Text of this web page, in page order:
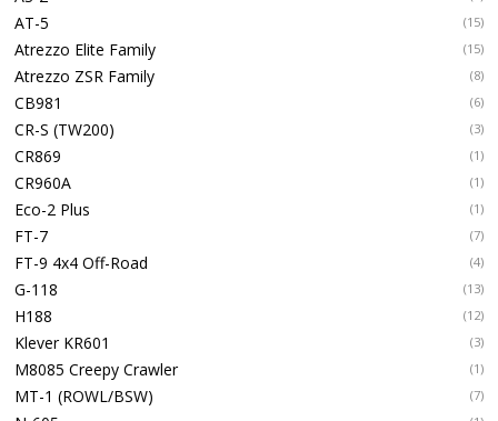
AT-5 (15)
Atrezzo Elite Family (15)
Atrezzo ZSR Family (8)
CB981 (6)
CR-S (TW200) (3)
CR869 (1)
CR960A (1)
Eco-2 Plus (1)
FT-7 (7)
FT-9 4x4 Off-Road (4)
G-118 (13)
H188 (12)
Klever KR601 (3)
M8085 Creepy Crawler (1)
MT-1 (ROWL/BSW) (7)